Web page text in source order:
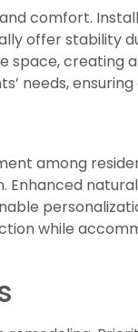
comfort.
offer stability
creating
needs,
among
Enhanced
while